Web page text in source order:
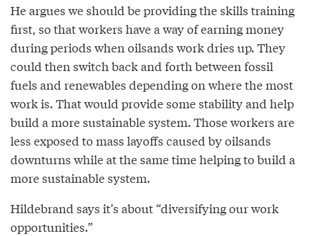
He argues we should be providing the skills training
first, so that workers have a way of earning money
during periods when oilsands work dries up. They
could then switch back and forth between fossil
fuels and renewables depending on where the most
work is. That would provide some stability and help
build a more sustainable system. Those workers are
less exposed to mass layoffs caused by oilsands
downturns while at the same time helping to build a
more sustainable system.
Hildebrand says it’s about “diversifying our work
opportunities.”